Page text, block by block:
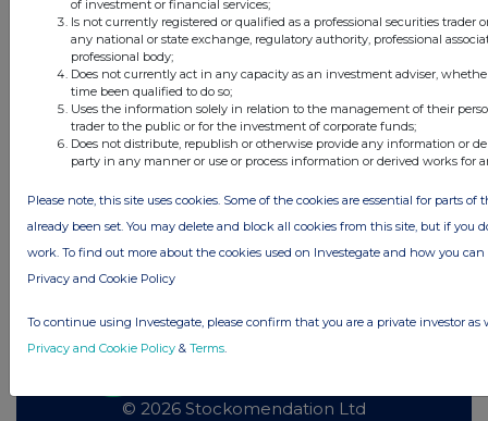
All directors dealings today
All intraday prices are subject to a delay of fifteen (15) minutes.
this site.
content of an announcement should be directed to the source. Investegate
reserves the right to publish a filtered set of announcements. NAV, EMM/EPT,
Rule 8 and FRN Variable Rate Fix announcements are filtered from this site.
© 2026 Stockomendation Ltd
of investment or financial services;
Is not currently registered or qualified as a professional securities trader
any national or state exchange, regulatory authority, professional
professional body;
Does not currently act in any capacity as an investment adviser,
time been qualified to do so;
Uses the information solely in relation to the management of their
trader to the public or for the investment of corporate funds;
Does not distribute, republish or otherwise provide any information or
party in any manner or use or process information or derived works for
Please note, this site uses cookies. Some of the cookies are essential for parts of
already been set. You may delete and block all cookies from this site, but if you
work. To find out more about the cookies used on Investegate and how you
Privacy and Cookie Policy
To continue using Investegate, please confirm that you are a private investor as
Privacy and Cookie Policy & Terms.